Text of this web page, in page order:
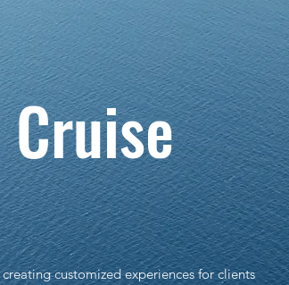
to...
customized experiences for clients